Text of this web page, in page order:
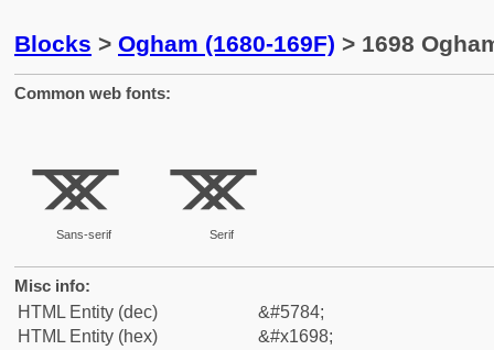
Blocks > Ogham (1680-169F) > 1698
Common web fonts:
ᚘ
Sans-serif
ᚘ
Serif
Misc info:
HTML Entity (dec)
&#5784;
HTML Entity (hex)
&#x1698;